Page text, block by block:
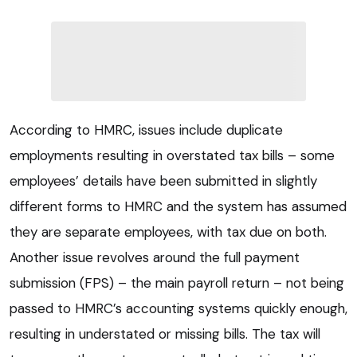
According to HMRC, issues include duplicate
employments resulting in overstated tax bills – some
employees’ details have been submitted in slightly
different forms to HMRC and the system has assumed
they are separate employees, with tax due on both.
Another issue revolves around the full payment
submission (FPS) – the main payroll return – not being
passed to HMRC’s accounting systems quickly enough,
resulting in understated or missing bills. The tax will